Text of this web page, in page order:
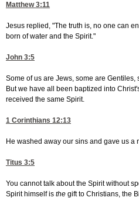
Matthew 3:11
Jesus replied, "The truth is, no one can
born of water and the Spirit."
John 3:5
Some of us are Jews, some are
But we have all been baptized into
received the same Spirit.
1 Corinthians 12:13
He washed away our sins and gave us a
Titus 3:5
You cannot talk about the Spirit without
Spirit himself is the gift to Christians, the